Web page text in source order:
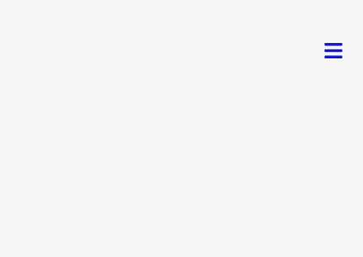
Menu